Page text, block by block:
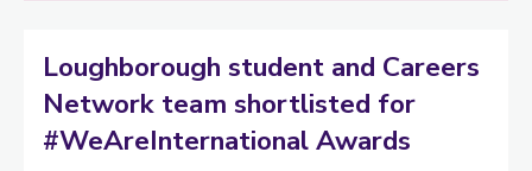
Loughborough student and Careers
Network team shortlisted for
#WeAreInternational Awards